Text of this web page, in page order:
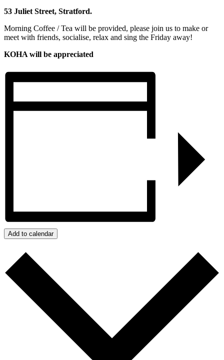
53 Juliet Street, Stratford.
Morning Coffee / Tea will be provided, please join us to make or
meet with friends, socialise, relax and sing the Friday away!
KOHA will be appreciated
Add to calendar